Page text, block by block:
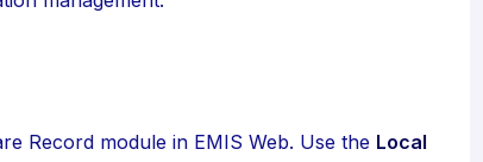
Record module in EMIS Web. Use the Local